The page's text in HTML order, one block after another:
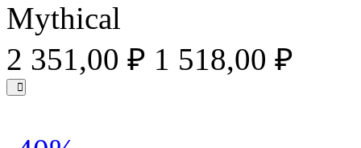
Mythical
2 351,00 ₽ 1 518,00 ₽